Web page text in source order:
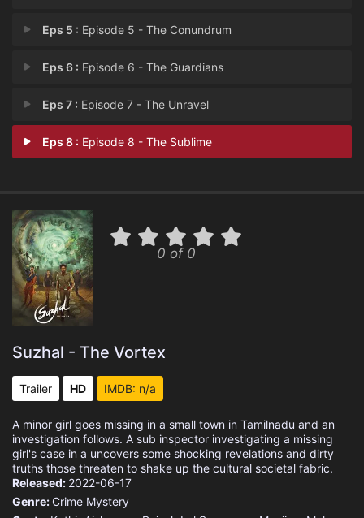
Eps 5 : Episode 5 - The Conundrum
Eps 6 : Episode 6 - The Guardians
Eps 7 : Episode 7 - The Unravel
Eps 8 : Episode 8 - The Sublime
0 of 0
Suzhal - The Vortex
Trailer HD IMDB: n/a
A minor girl goes missing in a small town in Tamilnadu and an
investigation follows. A sub inspector investigating a missing
girl's case in a uncovers some shocking revelations and dirty
truths those threaten to shake up the cultural societal fabric.
Released: 2022-06-17
Genre: Crime Mystery